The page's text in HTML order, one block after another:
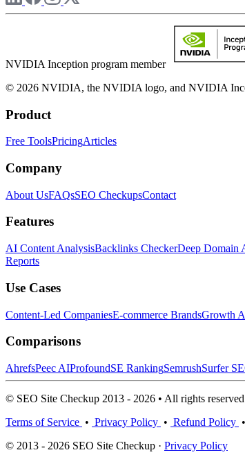
NVIDIA Inception program member
© 2026 NVIDIA, the NVIDIA logo, and NVIDIA
Product
Free ToolsPricingArticles
Company
About UsFAQsSEO CheckupsContact
Features
AI Content AnalysisBacklinks CheckerDeep Domain
Reports
Use Cases
Content-Led CompaniesE-commerce BrandsGrowth
Comparisons
AhrefsPeec AIProfoundSE RankingSemrushSurfer
© SEO Site Checkup 2013 - 2026 • All rights
Terms of Service • Privacy Policy • Refund Policy •
© 2013 - 2026 SEO Site Checkup · Privacy Policy